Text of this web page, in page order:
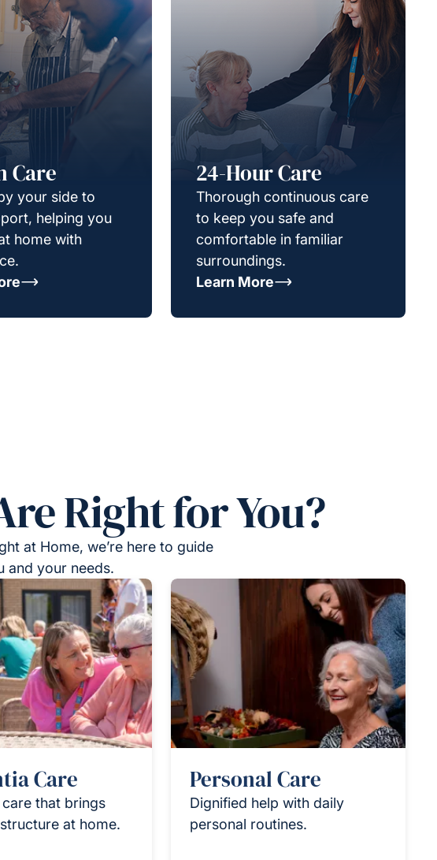
Care
your side to
helping you
home with
24-Hour Care
Thorough continuous care
to keep you safe and
comfortable in familiar
surroundings.
Learn More
Right for You?
at Home, we’re here to guide
and your needs.
Care
that brings
at home.
Personal Care
Dignified help with daily
personal routines.